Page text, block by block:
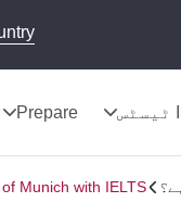
Prepare
Munich with IELTS